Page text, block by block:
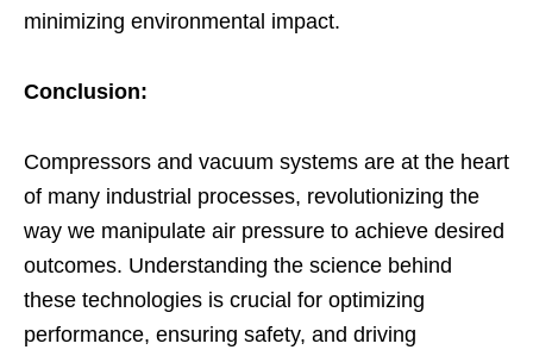
minimizing environmental impact.
Conclusion:
Compressors and vacuum systems are at the heart
of many industrial processes, revolutionizing the
way we manipulate air pressure to achieve desired
outcomes. Understanding the science behind
these technologies is crucial for optimizing
performance, ensuring safety, and driving